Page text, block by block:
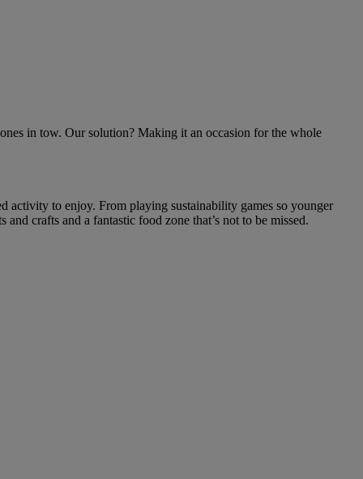
in tow. Our solution? Making it an occasion for the whole
activity to enjoy. From playing sustainability games so younger
crafts and a fantastic food zone that’s not to be missed.